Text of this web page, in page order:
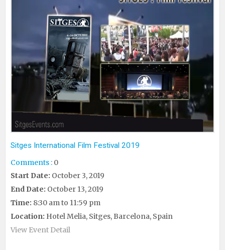
Sitges International Film Festival 2019
Comments : 0
Start Date: October 3, 2019
End Date: October 13, 2019
Time: 8:30 am to 11:59 pm
Location: Hotel Melia, Sitges, Barcelona, Spain
View Event Detail